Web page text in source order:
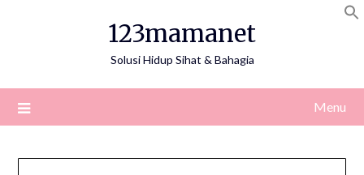
123mamanet
Solusi Hidup Sihat & Bahagia
Menu